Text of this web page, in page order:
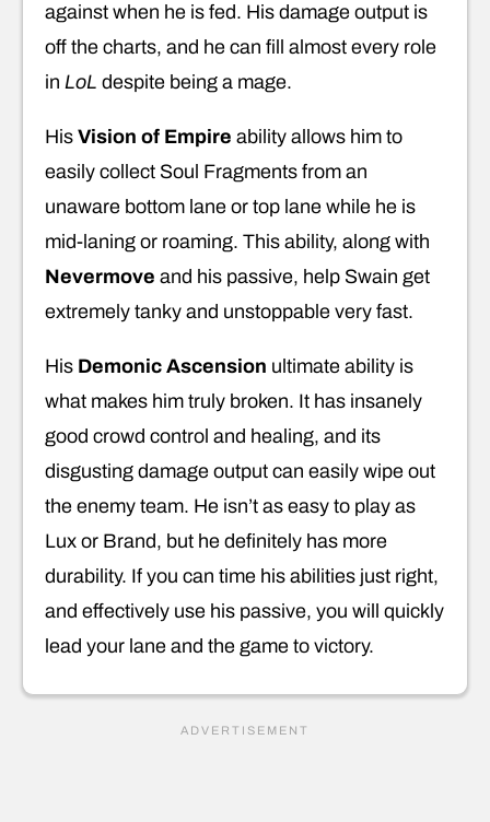
against when he is fed. His damage output is
off the charts, and he can fill almost every role
in LoL despite being a mage.
His Vision of Empire ability allows him to
easily collect Soul Fragments from an
unaware bottom lane or top lane while he is
mid-laning or roaming. This ability, along with
Nevermove and his passive, help Swain get
extremely tanky and unstoppable very fast.
His Demonic Ascension ultimate ability is
what makes him truly broken. It has insanely
good crowd control and healing, and its
disgusting damage output can easily wipe out
the enemy team. He isn’t as easy to play as
Lux or Brand, but he definitely has more
durability. If you can time his abilities just right,
and effectively use his passive, you will quickly
lead your lane and the game to victory.